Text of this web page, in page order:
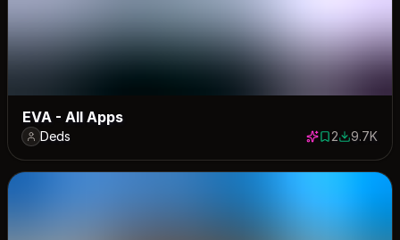
EVA - All Apps
Deds 2 saves
29669
9.7K